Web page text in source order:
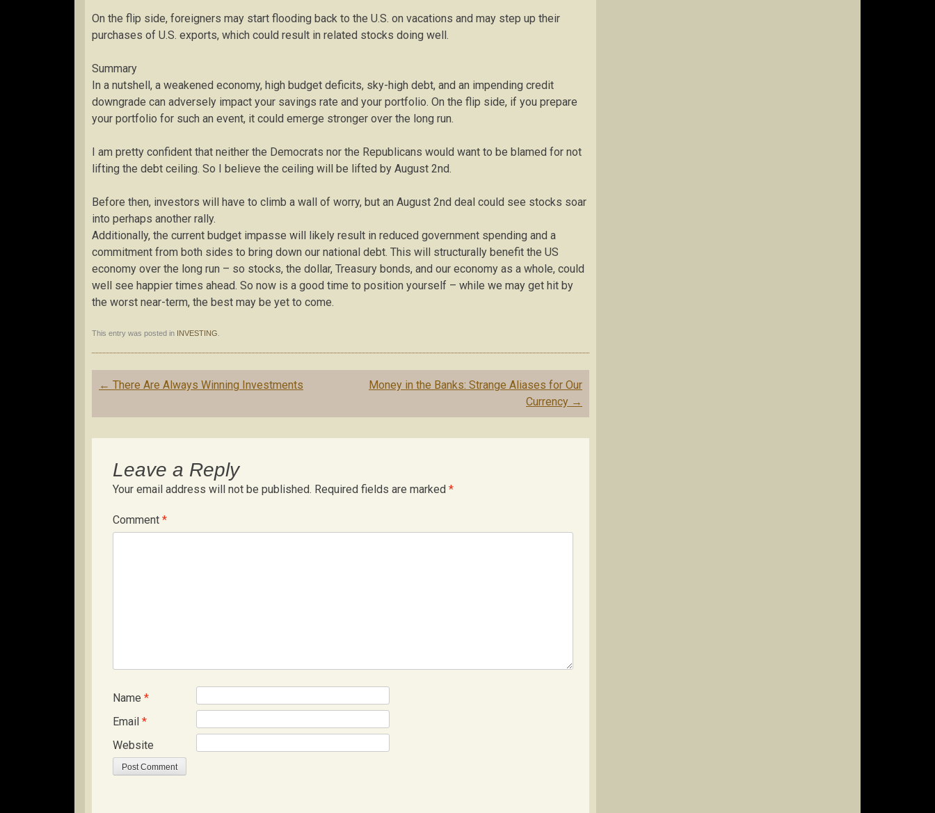
On the flip side, foreigners may start flooding back to the U.S. on vacations and may step up their
purchases of U.S. exports, which could result in related stocks doing well.
Summary
In a nutshell, a weakened economy, high budget deficits, sky-high debt, and an impending credit
downgrade can adversely impact your savings rate and your portfolio. On the flip side, if you prepare
your portfolio for such an event, it could emerge stronger over the long run.
I am pretty confident that neither the Democrats nor the Republicans would want to be blamed for not
lifting the debt ceiling. So I believe the ceiling will be lifted by August 2nd.
Before then, investors will have to climb a wall of worry, but an August 2nd deal could see stocks soar
into perhaps another rally.
Additionally, the current budget impasse will likely result in reduced government spending and a
commitment from both sides to bring down our national debt. This will structurally benefit the US
economy over the long run – so stocks, the dollar, Treasury bonds, and our economy as a whole, could
well see happier times ahead. So now is a good time to position yourself – while we may get hit by
the worst near-term, the best may be yet to come.
This entry was posted in INVESTING
Post
← There Are Always Winning Investments
Money in the Banks: Strange Aliases for Our
Currency →
Leave a Reply
Your email address will not be published. Required fields are marked *
Comment *
Name *
Email *
Website